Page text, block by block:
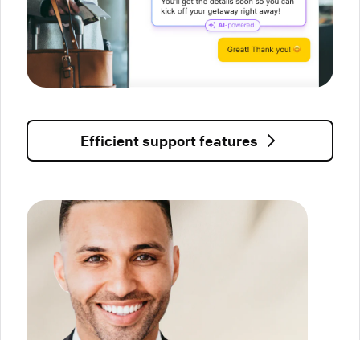
Efficient support features